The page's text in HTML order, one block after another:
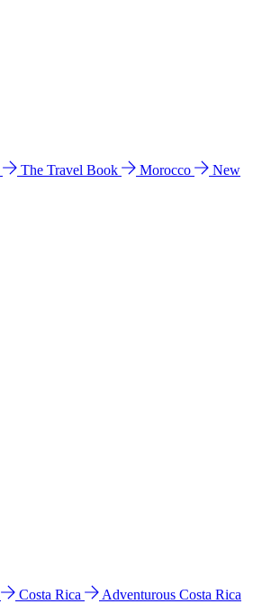
The Travel Book Morocco
New
Costa Rica
Adventurous Costa Rica